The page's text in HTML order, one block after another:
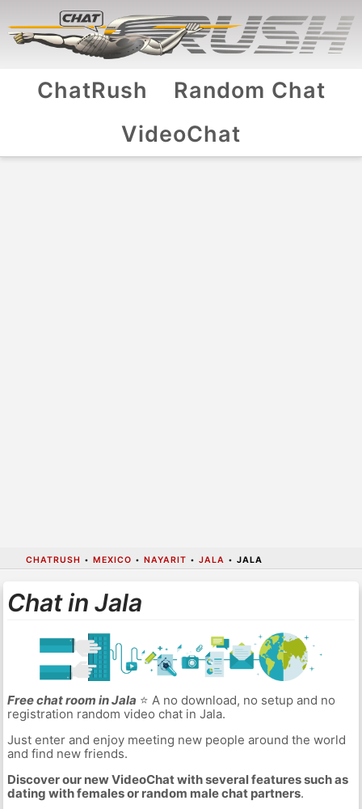
ChatRush
Random Chat
VideoChat
CHATRUSH • MEXICO • NAYARIT • JALA • JALA
Chat in Jala
Free chat room in Jala ⭐ A no download, no setup and no
registration random video chat in Jala.
Just enter and enjoy meeting new people around the world
and find new friends.
Discover our new VideoChat with several features such as
dating with females or random male chat partners.